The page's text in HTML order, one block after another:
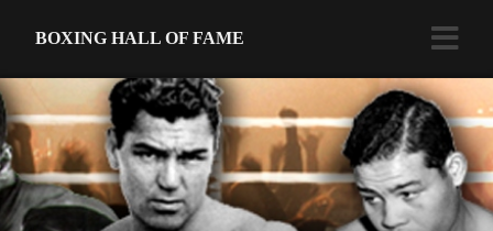
BOXING HALL OF FAME